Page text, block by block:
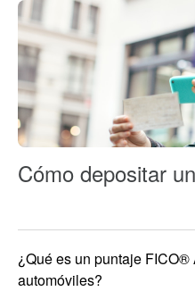
Cómo depositar
¿Qué es un puntaje FICO®
automóviles?